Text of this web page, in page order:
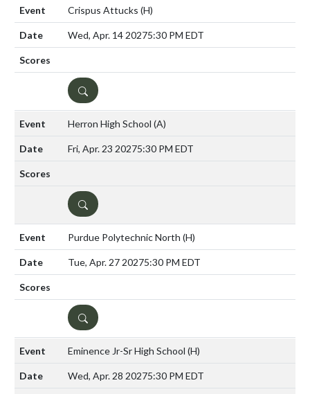
Crispus Attucks (H)
Wed, Apr. 14 20275:30 PM EDT
DETAILS
Herron High School (A)
Fri, Apr. 23 20275:30 PM EDT
DETAILS
Purdue Polytechnic North (H)
Tue, Apr. 27 20275:30 PM EDT
DETAILS
Eminence Jr-Sr High School (H)
Wed, Apr. 28 20275:30 PM EDT